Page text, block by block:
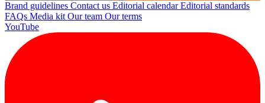
Brand guidelines Contact us Editorial calendarEditorial standards
FAQs Media kit Our team Our terms
YouTube